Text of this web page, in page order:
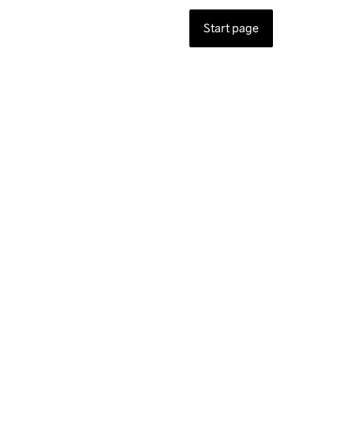
Start page